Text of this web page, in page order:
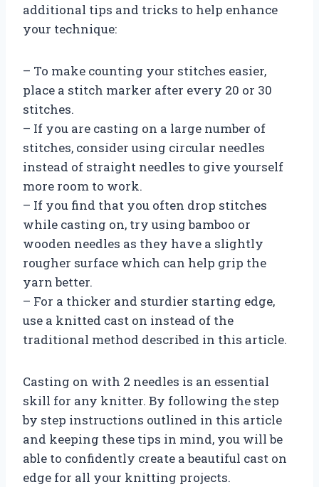
additional tips and tricks to help enhance
your technique:
– To make counting your stitches easier,
place a stitch marker after every 20 or 30
stitches.
– If you are casting on a large number of
stitches, consider using circular needles
instead of straight needles to give yourself
more room to work.
– If you find that you often drop stitches
while casting on, try using bamboo or
wooden needles as they have a slightly
rougher surface which can help grip the
yarn better.
– For a thicker and sturdier starting edge,
use a knitted cast on instead of the
traditional method described in this article.
Casting on with 2 needles is an essential
skill for any knitter. By following the step
by step instructions outlined in this article
and keeping these tips in mind, you will be
able to confidently create a beautiful cast on
edge for all your knitting projects.